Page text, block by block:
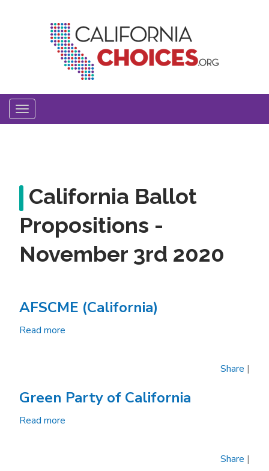
Toggle
navigation
California Ballot
Propositions -
November 3rd 2020
AFSCME (California)
Read more
Share |
Green Party of California
Read more
Share |